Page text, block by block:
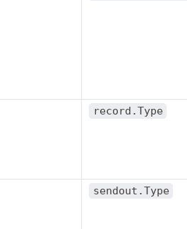
record.Type
sendout.Type